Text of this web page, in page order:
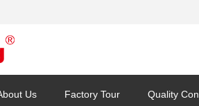
Us Factory Tour Quality